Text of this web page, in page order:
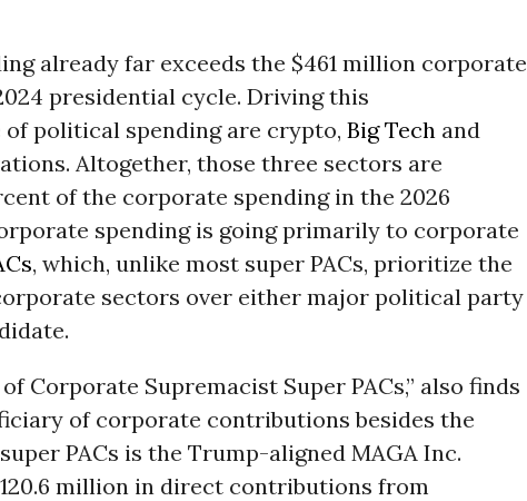
already far exceeds the $461 million corporate
presidential cycle. Driving this
political spending are crypto, Big Tech and
Altogether, those three sectors are
of the corporate spending in the 2026
spending is going primarily to corporate
, which, unlike most super PACs, prioritize the
sectors over either major political party
Corporate Supremacist Super PACs,” also finds
of corporate contributions besides the
PACs is the Trump-aligned MAGA Inc.
million in direct contributions from